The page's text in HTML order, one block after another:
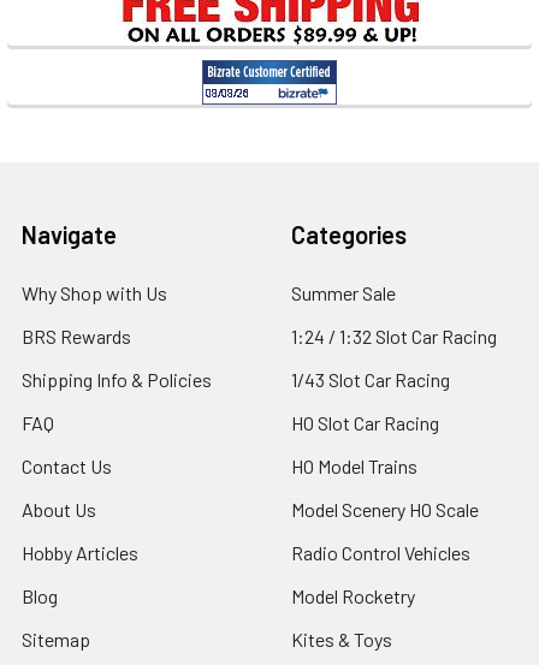
Footer
Navigate
Why Shop with Us
BRS Rewards
Shipping Info & Policies
FAQ
Contact Us
About Us
Hobby Articles
Blog
Sitemap
Categories
Summer Sale
1:24 / 1:32 Slot Car Racing
1/43 Slot Car Racing
HO Slot Car Racing
HO Model Trains
Model Scenery HO Scale
Radio Control Vehicles
Model Rocketry
Kites & Toys